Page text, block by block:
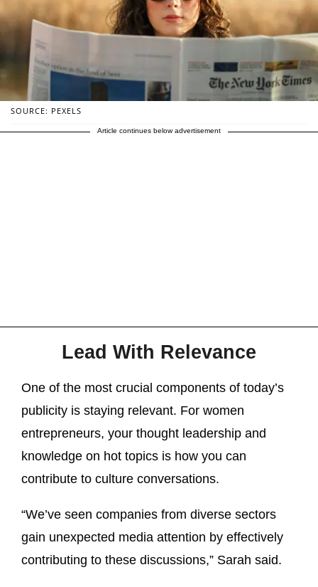
SOURCE: PEXELS
Article continues below advertisement
Lead With Relevance
One of the most crucial components of today’s
publicity is staying relevant. For women
entrepreneurs, your thought leadership and
knowledge on hot topics is how you can
contribute to culture conversations.
“We’ve seen companies from diverse sectors
gain unexpected media attention by effectively
contributing to these discussions,” Sarah said.